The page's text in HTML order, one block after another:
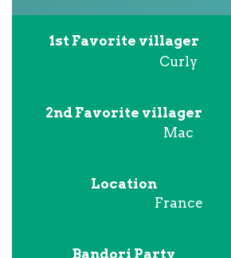
1st Favorite villager
Curly
2nd Favorite villager
Mac
Location
France
Bandori Party